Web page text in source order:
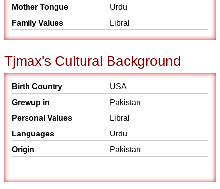
Mother Tongue
Urdu
Family Values
Libral
Tjmax's Cultural Background
Birth Country
USA
Grewup in
Pakistan
Personal Values
Libral
Languages
Urdu
Origin
Pakistan